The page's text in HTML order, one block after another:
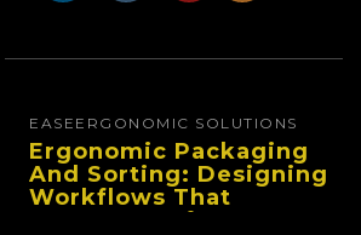
EASE ERGONOMIC SOLUTIONS
Ergonomic Packaging
And Sorting: Designing
Workflows That
Improve Performance